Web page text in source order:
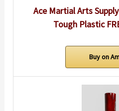
Ace Martial Arts
Tough Plastic
Buy on